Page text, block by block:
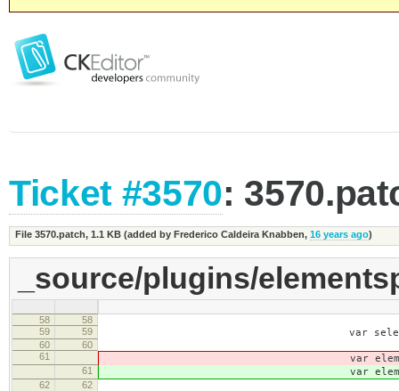
Ticket #3570:
File 3570.patch, 1.1 KB(added by Frederico Caldeira Knabben, 16 years ago)
_source/plugins/
58
58
59
59 var selection =
60
60
61
var
61 var
62 62